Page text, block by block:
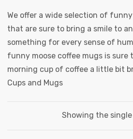
We offer a wide selection of
that are sure to bring a smile to
something for every sense of
funny moose coffee mugs is sure
morning cup of coffee a little bit
Cups and Mugs
Showing the